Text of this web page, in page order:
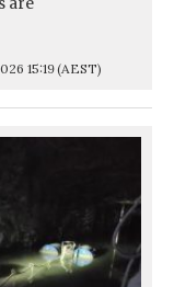
are
15:19(AEST)